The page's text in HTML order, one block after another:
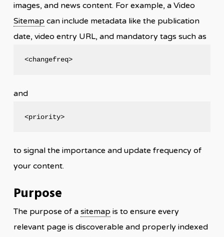
images, and news content. For example, a Video
Sitemap can include metadata like the publication
date, video entry URL, and mandatory tags such as
<changefreq>
and
<priority>
to signal the importance and update frequency of
your content.
Purpose
The purpose of a sitemap is to ensure every
relevant page is discoverable and properly indexed